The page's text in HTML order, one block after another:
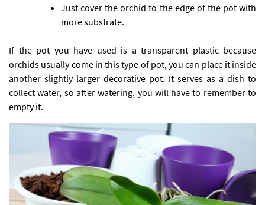
Just cover the orchid to the edge of the pot with
more substrate.
If the pot you have used is a transparent plastic because
orchids usually come in this type of pot, you can place it inside
another slightly larger decorative pot. It serves as a dish to
collect water, so after watering, you will have to remember to
empty it.